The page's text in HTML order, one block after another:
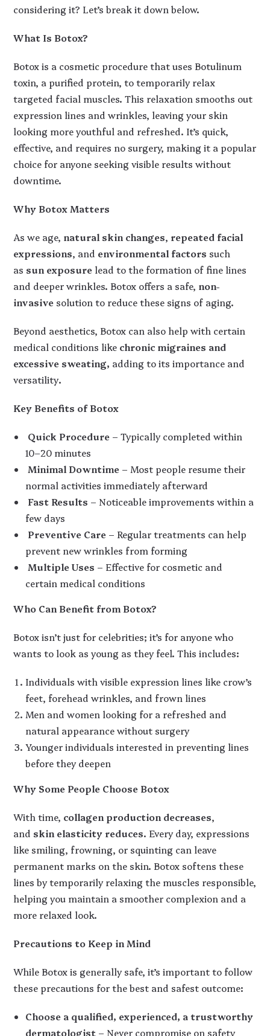
considering it? Let’s break it down below.
What Is Botox?
Botox is a cosmetic procedure that uses Botulinum
toxin, a purified protein, to temporarily relax
targeted facial muscles. This relaxation smooths out
expression lines and wrinkles, leaving your skin
looking more youthful and refreshed. It’s quick,
effective, and requires no surgery, making it a popular
choice for anyone seeking visible results without
downtime.
Why Botox Matters
As we age, natural skin changes, repeated facial
expressions, and environmental factorssuch
as sun exposure lead to the formation of fine lines
and deeper wrinkles. Botox offers a safe, non-
invasivesolution to reduce these signs of aging.
Beyond aesthetics, Botox can also help with certain
medical conditions like chronic migraines and
excessive sweating, adding to its importance and
versatility.
Key Benefits of Botox
Quick Procedure – Typically completed within
10–20 minutes
Minimal Downtime – Most people resume their
normal activities immediately afterward
Fast Results – Noticeable improvements within a
few days
Preventive Care – Regular treatments can help
prevent new wrinkles from forming
Multiple Uses – Effective for cosmetic and
certain medical conditions
Who Can Benefit from Botox?
Botox isn’t just for celebrities; it’s for anyone who
wants to look as young as they feel. This includes:
Individuals with visible expression lines like crow’s
feet, forehead wrinkles, and frown lines
Men and women looking for a refreshed and
natural appearance without surgery
Younger individuals interested in preventing lines
before they deepen
Why Some People Choose Botox
With time, collagen production decreases,
and skin elasticity reduces. Every day, expressions
like smiling, frowning, or squinting can leave
permanent marks on the skin. Botox softens these
lines by temporarily relaxing the muscles responsible,
helping you maintain a smoother complexion and a
more relaxed look.
Precautions to Keep in Mind
While Botox is generally safe, it’s important to follow
these precautions for the best and safest outcome:
Choose a qualified, experienced, a trustworthy
dermatologist – Never compromise on safety